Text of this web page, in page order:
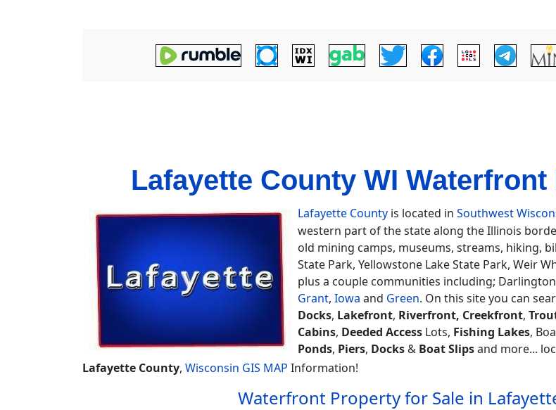
Lafayette County WI
Lafayette County is located in Southwest
western part of the state along the Illinois
old mining camps, museums, streams, hiking,
State Park, Yellowstone Lake State Park, Weir
plus a couple communities including;
Grant, Iowa and Green. On this site you can
Docks, Lakefront, Riverfront, Creekfront,
Cabins, Deeded Access Lots, Fishing Lakes,
Ponds, Piers, Docks & Boat Slipsand more...
Lafayette County, Wisconsin GIS MAP Information!
Waterfront Property for Sale in